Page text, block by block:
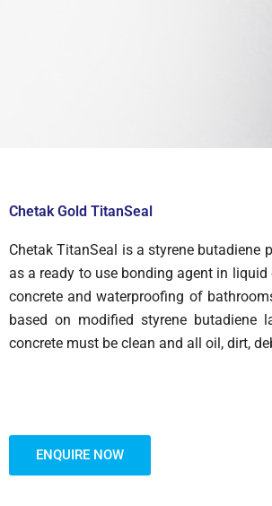
Chetak Gold TitanSeal
Chetak TitanSeal is a styrene butadiene
as a ready to use bonding agent in
concrete and waterproofing of
based on modified styrene butadiene
concrete must be clean and all oil, dirt,
ENQUIRE NOW